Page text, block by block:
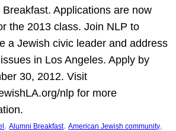
Breakfast. Applications are now
the 2013 class. Join NLP to
a Jewish civic leader and address
in Los Angeles. Apply by
30, 2012. Visit
nlp for more
, Alumni Breakfast, American Jewish community